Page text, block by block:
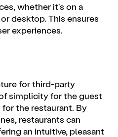
whether it's on a
desktop. This ensures
experiences.
for third-party
simplicity for the guest
the restaurant. By
restaurants can
an intuitive, pleasant